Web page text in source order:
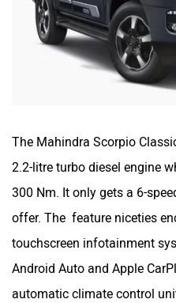
The Mahindra Scorpio
2.2-litre turbo diesel engine
300 Nm. It only gets a 6-
offer. The feature niceties
touchscreen infotainment
Android Auto and Apple
automatic climate control